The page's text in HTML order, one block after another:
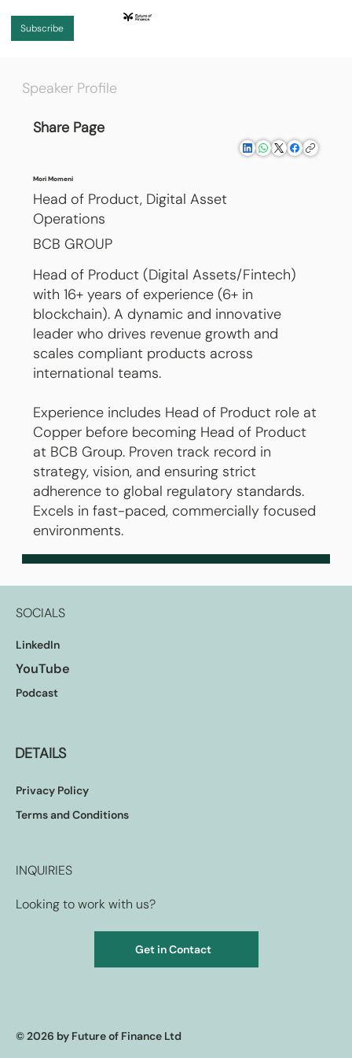
Subscribe
Speaker Profile
Share Page
Mori Momeni
Head of Product, Digital Asset
Operations
BCB GROUP
Head of Product (Digital Assets/Fintech)
with 16+ years of experience (6+ in
blockchain). A dynamic and innovative
leader who drives revenue growth and
scales compliant products across
international teams.
Experience includes Head of Product role at
Copper before becoming Head of Product
at BCB Group. Proven track record in
strategy, vision, and ensuring strict
adherence to global regulatory standards.
Excels in fast-paced, commercially focused
environments.
SOCIALS
LinkedIn
YouTube
Podcast
DETAILS
Privacy Policy
Terms and Conditions
INQUIRIES
Looking to work with us?
Get in Contact
© 2026 by Future of Finance Ltd